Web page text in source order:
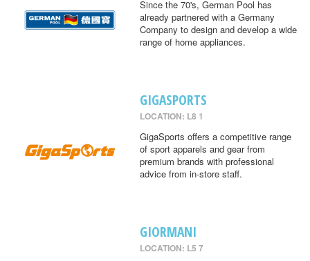
Since the 70's, German Pool has
already partnered with a Germany
Company to design and develop a wide
range of home appliances.
GIGASPORTS
LOCATION: L8 1
GigaSports offers a competitive range
of sport apparels and gear from
premium brands with professional
advice from in-store staff.
GIORMANI
LOCATION: L5 7